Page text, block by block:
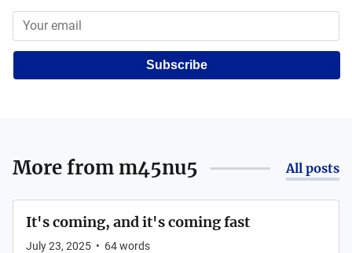
Subscribe
More from m45nu5 All posts
It's coming, and it's coming fast
July 23, 2025 • 64words